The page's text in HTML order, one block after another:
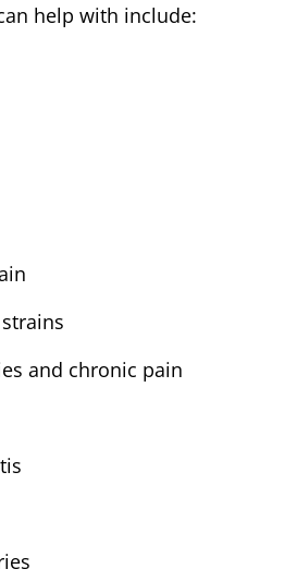
help with include:
and chronic pain